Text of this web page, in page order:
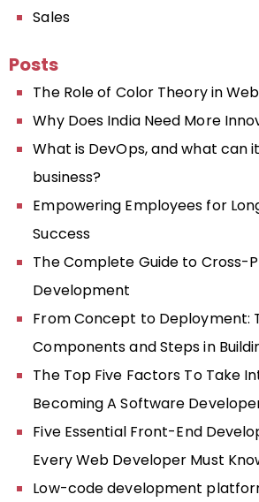
Sales
Posts
The Role of Color Theory in
Why Does India Need More
What is DevOps, and what can
business?
Empowering Employees for
Success
The Complete Guide to Cross-
Development
From Concept to Deployment:
Components and Steps in
The Top Five Factors To Take
Becoming A Software
Five Essential Front-End
Every Web Developer Must
Low-code development